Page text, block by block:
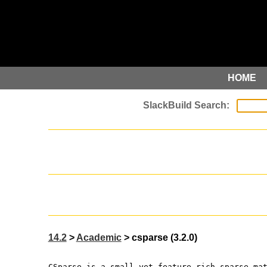
HOME
14.2>Academic> csparse (3.2.0)